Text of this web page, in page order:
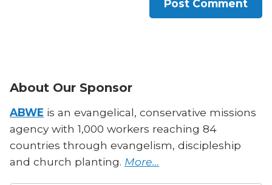
About Our Sponsor
ABWE is an evangelical, conservative missions
agency with 1,000 workers reaching 84
countries through evangelism, discipleship
and church planting. More…